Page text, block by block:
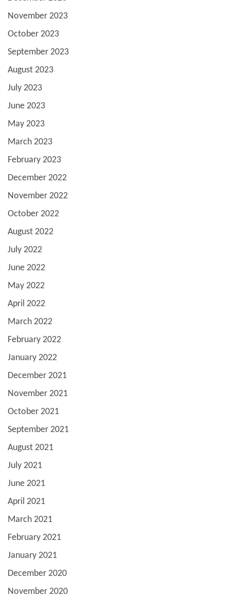
November 2023
October 2023
September 2023
August 2023
July 2023
June 2023
May 2023
March 2023
February 2023
December 2022
November 2022
October 2022
August 2022
July 2022
June 2022
May 2022
April 2022
March 2022
February 2022
January 2022
December 2021
November 2021
October 2021
September 2021
August 2021
July 2021
June 2021
April 2021
March 2021
February 2021
January 2021
December 2020
November 2020